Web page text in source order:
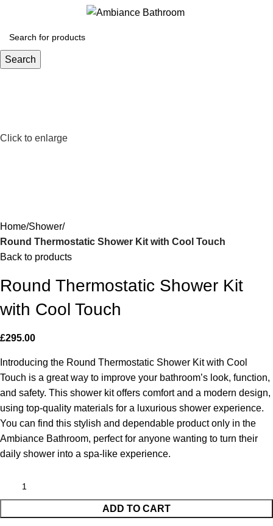
Search
Click to enlarge
Home Shower
Round Thermostatic Shower Kit with Cool Touch
Back to products
Round Thermostatic Shower Kit
with Cool Touch
£295.00
Introducing the Round Thermostatic Shower Kit with Cool
Touch is a great way to improve your bathroom’s look, function,
and safety. This shower kit offers comfort and a modern design,
using top-quality materials for a luxurious shower experience.
You can find this stylish and dependable product only in the
Ambiance Bathroom, perfect for anyone wanting to turn their
daily shower into a spa-like experience.
ADD TO CART